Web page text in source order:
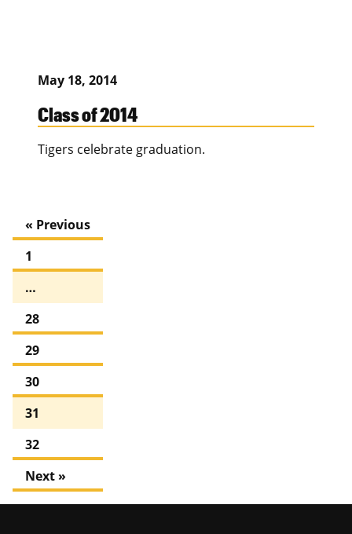
May 18, 2014
Class of 2014
Tigers celebrate graduation.
« Previous
1
…
28
29
30
31
32
Next »